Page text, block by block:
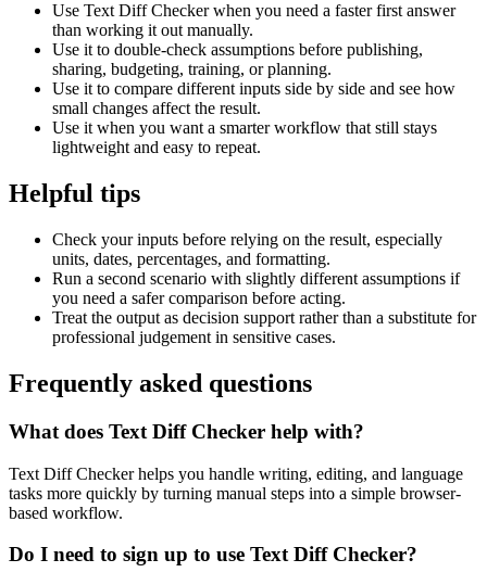
Use Text Diff Checker when you need a faster first answer
than working it out manually.
Use it to double-check assumptions before publishing,
sharing, budgeting, training, or planning.
Use it to compare different inputs side by side and see how
small changes affect the result.
Use it when you want a smarter workflow that still stays
lightweight and easy to repeat.
Helpful tips
Check your inputs before relying on the result, especially
units, dates, percentages, and formatting.
Run a second scenario with slightly different assumptions if
you need a safer comparison before acting.
Treat the output as decision support rather than a substitute for
professional judgement in sensitive cases.
Frequently asked questions
What does Text Diff Checker help with?
Text Diff Checker helps you handle writing, editing, and language
tasks more quickly by turning manual steps into a simple browser-
based workflow.
Do I need to sign up to use Text Diff Checker?